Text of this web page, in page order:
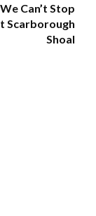
Can’t Stop
Scarborough
Shoal